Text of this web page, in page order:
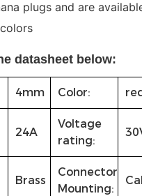
plugs and are
datasheet below:
4mm Color:
24A
Voltage
rating:
Brass
Connector
Mounting: